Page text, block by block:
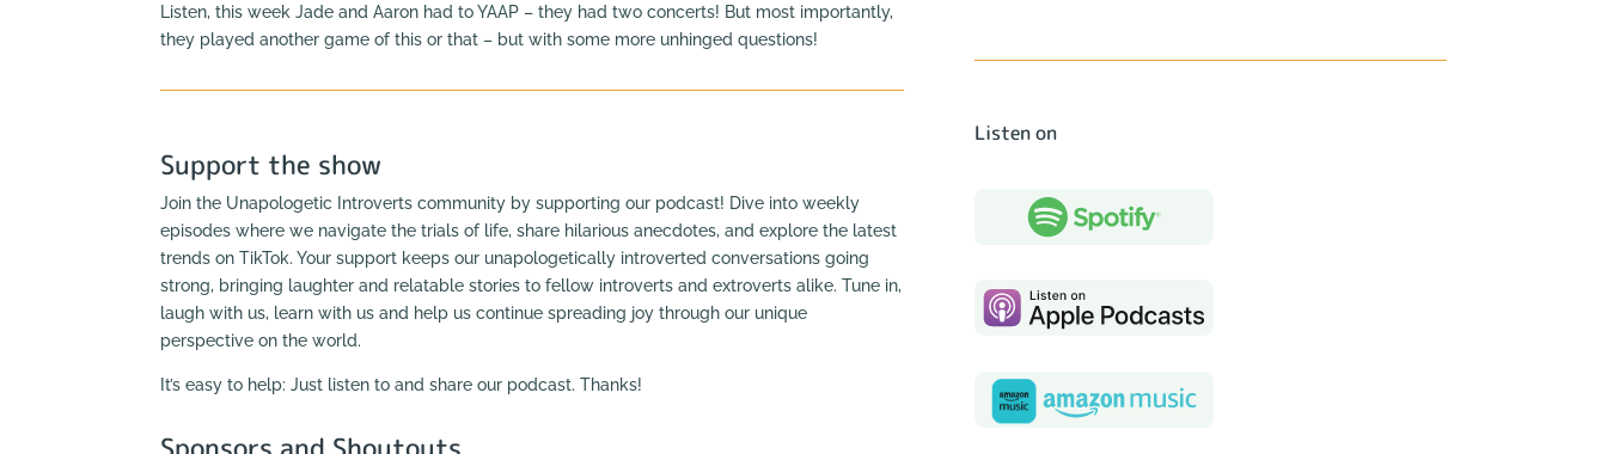
Listen, this week Jade and Aaron had to YAAP – they had two concerts! But most importantly,
they played another game of this or that – but with some more unhinged questions!
Support the show
Join the Unapologetic Introverts community by supporting our podcast! Dive into weekly
episodes where we navigate the trials of life, share hilarious anecdotes, and explore the latest
trends on TikTok. Your support keeps our unapologetically introverted conversations going
strong, bringing laughter and relatable stories to fellow introverts and extroverts alike. Tune in,
laugh with us, learn with us and help us continue spreading joy through our unique
perspective on the world.
It’s easy to help: Just listen to and share our podcast. Thanks!
Listen on